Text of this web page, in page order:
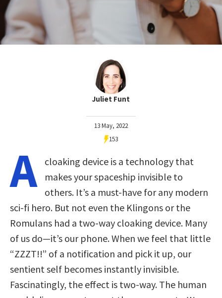
Juliet Funt
13 May, 2022
153
A
cloaking device is a technology that
makes your spaceship invisible to
others. It’s a must-have for any modern
sci-fi hero. But not even the Klingons or the
Romulans had a two-way cloaking device. Many
of us do—it’s our phone. When we feel that little
“ZZZT!!” of a notification and pick it up, our
sentient self becomes instantly invisible.
Fascinatingly, the effect is two-way. The human